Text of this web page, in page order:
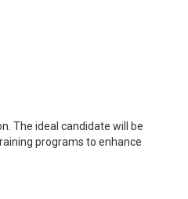
The ideal candidate will be
programs to enhance